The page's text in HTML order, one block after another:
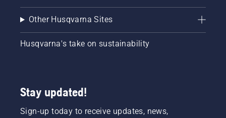
Other Husqvarna Sites
Husqvarna's take on sustainability
Stay updated!
Sign-up today to receive updates, news,